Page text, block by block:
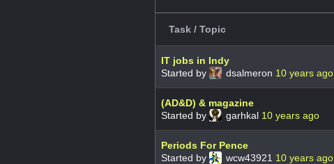
Task / Topic
IT jobs in Indy
Started by
dsalmeron 10 years ago
(AD&D) & magazine
Started by
garhkal 10 years ago
Periods For Pence
Started by
wcw43921 10 years ago